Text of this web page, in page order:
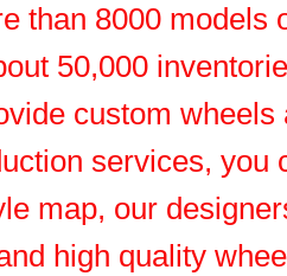
than 8000 models
50,000
custom wheels
services, you
map, our
high quality